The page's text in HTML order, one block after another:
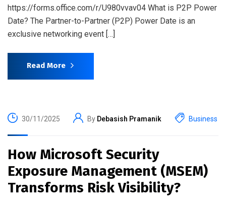
https://forms.office.com/r/U980vvav04 What is P2P Power
Date? The Partner-to-Partner (P2P) Power Date is an
exclusive networking event […]
Read More
30/11/2025 By Debasish Pramanik Business
How Microsoft Security
Exposure Management (MSEM)
Transforms Risk Visibility?